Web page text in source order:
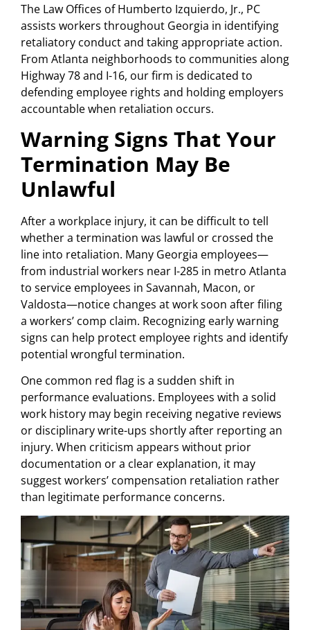
The Law Offices of Humberto Izquierdo, Jr., PC
assists workers throughout Georgia in identifying
retaliatory conduct and taking appropriate action.
From Atlanta neighborhoods to communities along
Highway 78 and I-16, our firm is dedicated to
defending employee rights and holding employers
accountable when retaliation occurs.
Warning Signs That Your
Termination May Be
Unlawful
After a workplace injury, it can be difficult to tell
whether a termination was lawful or crossed the
line into retaliation. Many Georgia employees—
from industrial workers near I-285 in metro Atlanta
to service employees in Savannah, Macon, or
Valdosta—notice changes at work soon after filing
a workers’ comp claim. Recognizing early warning
signs can help protect employee rights and identify
potential wrongful termination.
One common red flag is a sudden shift in
performance evaluations. Employees with a solid
work history may begin receiving negative reviews
or disciplinary write-ups shortly after reporting an
injury. When criticism appears without prior
documentation or a clear explanation, it may
suggest workers’ compensation retaliation rather
than legitimate performance concerns.